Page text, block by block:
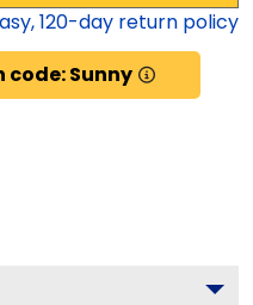
120-day return policy
code: Sunny